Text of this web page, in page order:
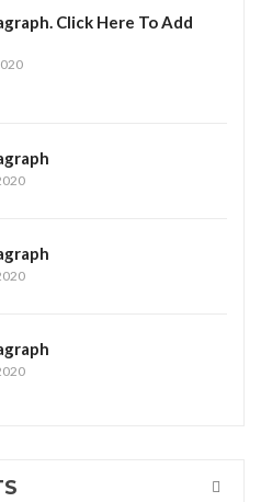
Click Here To Add